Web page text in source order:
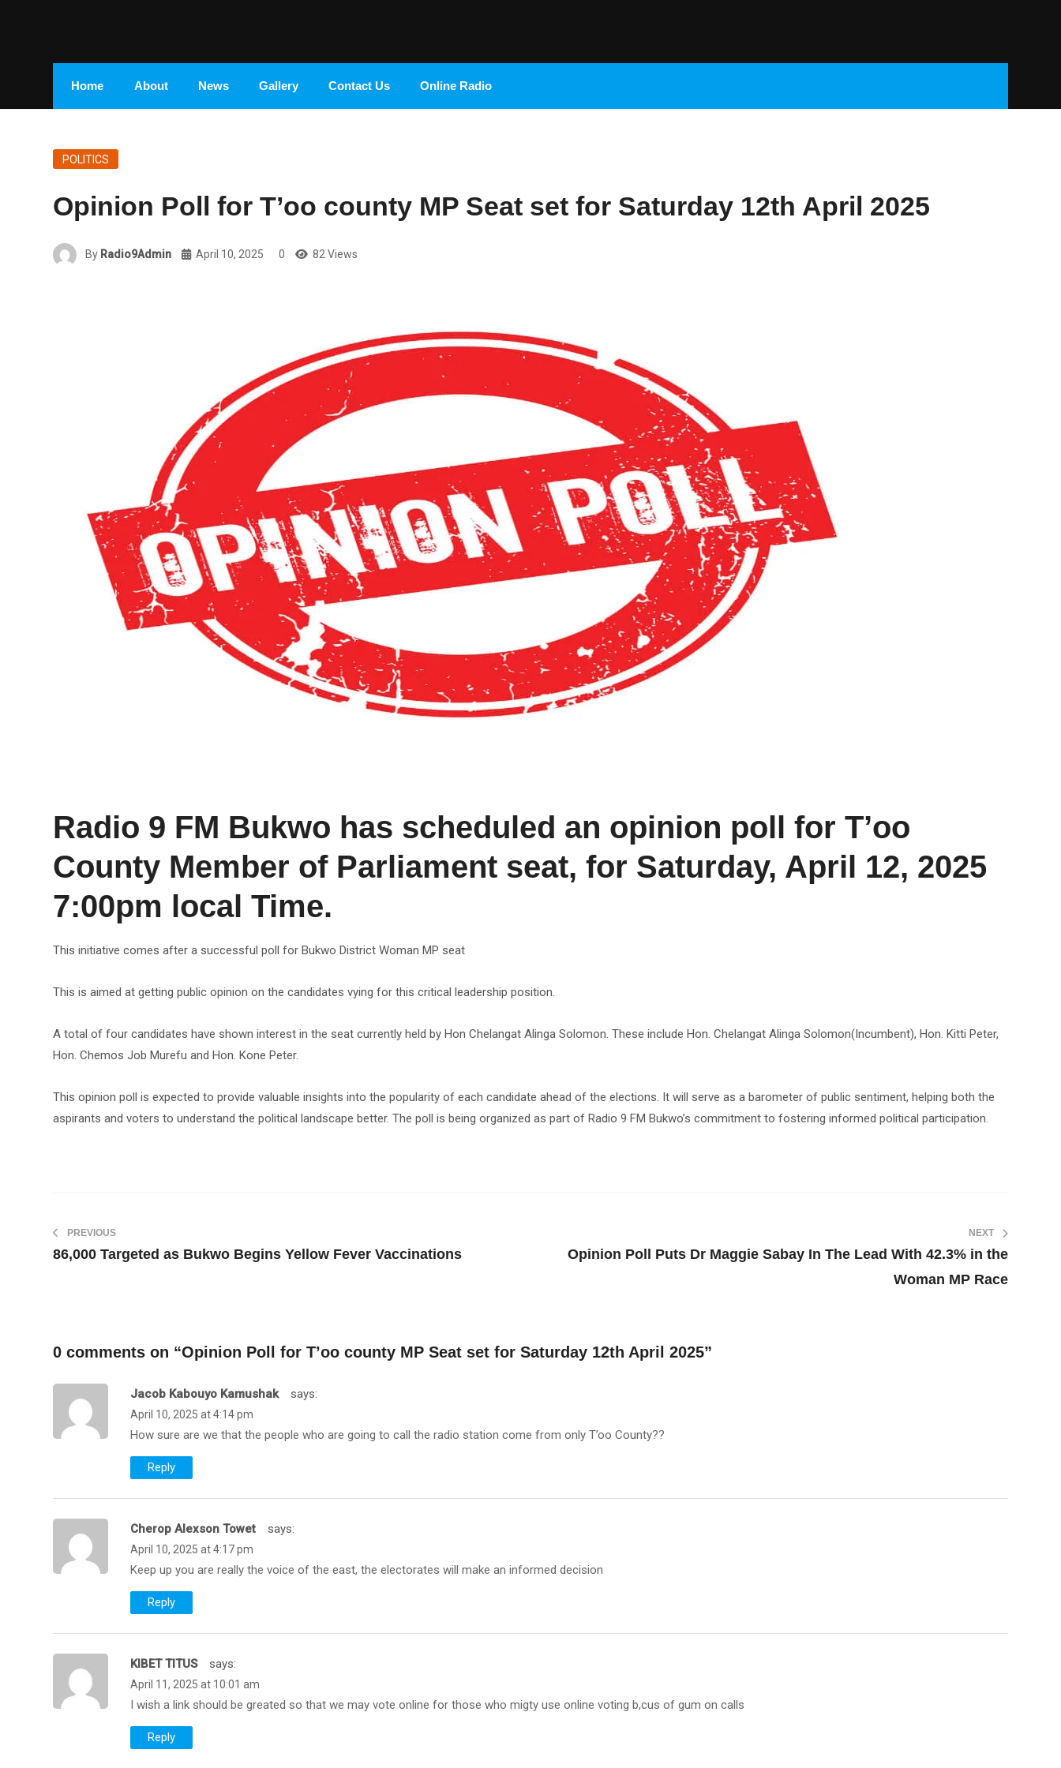
Radio 9 FM
Home About News Gallery Contact Us Online Radio
POLITICS
Opinion Poll for T’oo county MP Seat set for Saturday 12th April 2025
By Radio9Admin April 10, 2025 0 82 Views
Radio 9 FM Bukwo has scheduled an opinion poll for T’oo
County Member of Parliament seat, for Saturday, April 12, 2025
7:00pm local Time.
This initiative comes after a successful poll for Bukwo District Woman MP seat
This is aimed at getting public opinion on the candidates vying for this critical leadership position.
A total of four candidates have shown interest in the seat currently held by Hon Chelangat Alinga Solomon. These include Hon. Chelangat Alinga Solomon(Incumbent), Hon. Kitti Peter,
Hon. Chemos Job Murefu and Hon. Kone Peter.
This opinion poll is expected to provide valuable insights into the popularity of each candidate ahead of the elections. It will serve as a barometer of public sentiment, helping both the
aspirants and voters to understand the political landscape better. The poll is being organized as part of Radio 9 FM Bukwo’s commitment to fostering informed political participation.
PREVIOUS
86,000 Targeted as Bukwo Begins Yellow Fever Vaccinations
NEXT
Opinion Poll Puts Dr Maggie Sabay In The Lead With 42.3% in the
Woman MP Race
0 comments on “Opinion Poll for T’oo county MP Seat set for Saturday 12th April 2025”
Jacob Kabouyo Kamushak Says:
April 10, 2025 at 4:14 pm
How sure are we that the people who are going to call the radio station come from only T’oo County??
Reply
Cherop Alexson Towet Says:
April 10, 2025 at 4:17 pm
Keep up you are really the voice of the east, the electorates will make an informed decision
Reply
KIBET TITUS Says:
April 11, 2025 at 10:01 am
I wish a link should be greated so that we may vote online for those who migty use online voting b,cus of gum on calls
Reply